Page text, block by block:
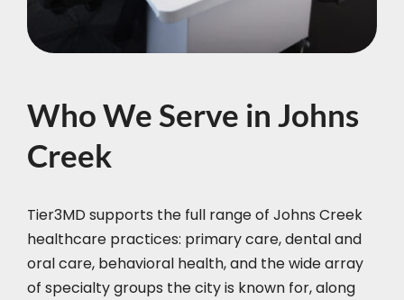
Who We Serve in Johns
Creek
Tier3MD supports the full range of Johns Creek
healthcare practices: primary care, dental and
oral care, behavioral health, and the wide array
of specialty groups the city is known for, along